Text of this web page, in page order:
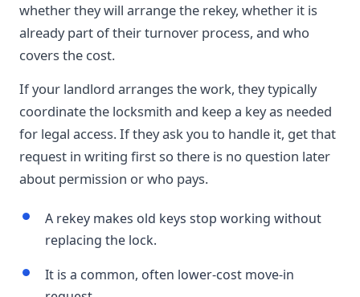
whether they will arrange the rekey, whether it is
already part of their turnover process, and who
covers the cost.
If your landlord arranges the work, they typically
coordinate the locksmith and keep a key as needed
for legal access. If they ask you to handle it, get that
request in writing first so there is no question later
about permission or who pays.
A rekey makes old keys stop working without
replacing the lock.
It is a common, often lower-cost move-in